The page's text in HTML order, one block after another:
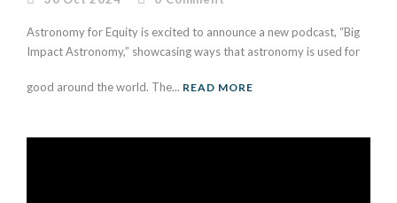
Astronomy for Equity is excited to announce a new podcast, “Big
Impact Astronomy,” showcasing ways that astronomy is used for
good around the world. The... READ MORE